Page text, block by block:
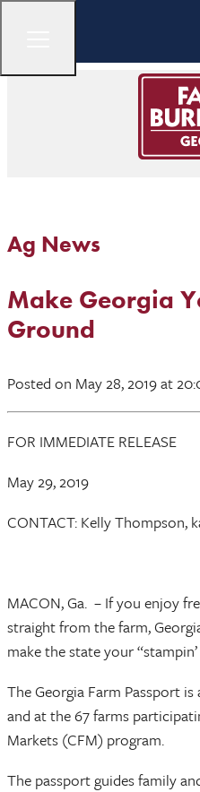
Ag News
Make Georgia
Ground
Posted on May 28, 2019at
FOR IMMEDIATE RELEASE
May 29, 2019
CONTACT: Kelly Thompson,
MACON, Ga. – If you enjoy
straight from the farm,
make the state your
The Georgia Farm Passport
and at the 67 farms
Markets (CFM) program.
The passport guides family